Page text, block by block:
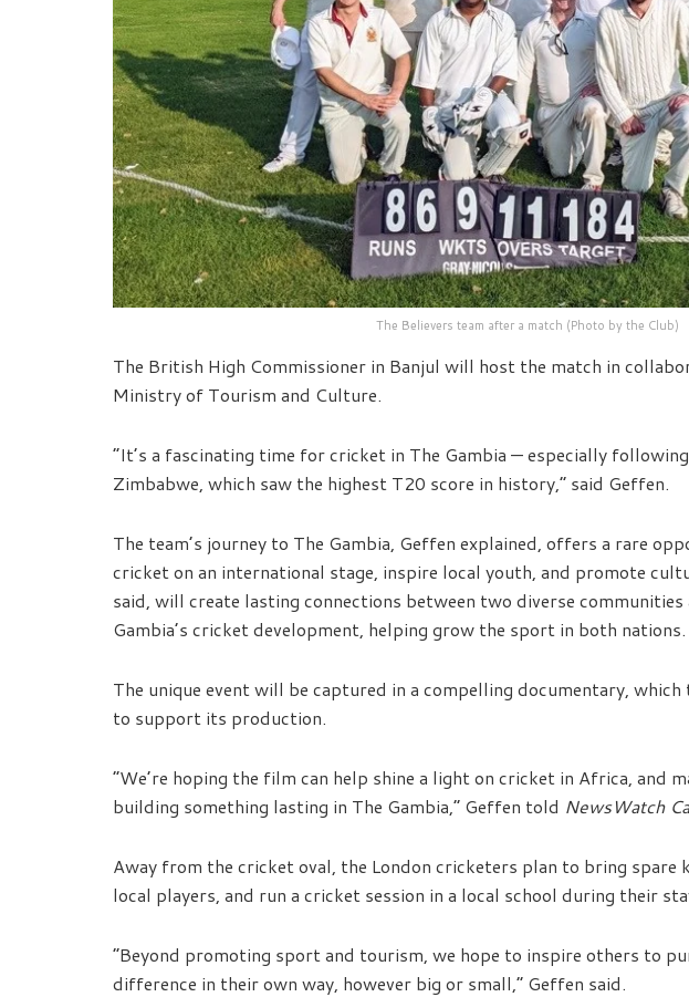
The Believers team after a match (Photo by the Club)
The British High Commissioner in Banjul will host the match in
Ministry of Tourism and Culture.
“It’s a fascinating time for cricket in The Gambia — especially
Zimbabwe, which saw the highest T20 score in history,” said Geffen.
The team’s journey to The Gambia, Geffen explained, offers a rare
cricket on an international stage, inspire local youth, and promote
said, will create lasting connections between two diverse
Gambia’s cricket development, helping grow the sport in both nations.
The unique event will be captured in a compelling documentary, which
to support its production.
“We’re hoping the film can help shine a light on cricket in Africa, and
building something lasting in The Gambia,” Geffen told NewsWatch
Away from the cricket oval, the London cricketers plan to bring spare
local players, and run a cricket session in a local school during their
“Beyond promoting sport and tourism, we hope to inspire others to
difference in their own way, however big or small,” Geffen said.